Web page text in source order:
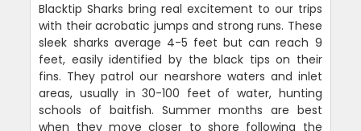
Blacktip Sharks bring real excitement to our trips
with their acrobatic jumps and strong runs. These
sleek sharks average 4-5 feet but can reach 9
feet, easily identified by the black tips on their
fins. They patrol our nearshore waters and inlet
areas, usually in 30-100 feet of water, hunting
schools of baitfish. Summer months are best
when they move closer to shore following the